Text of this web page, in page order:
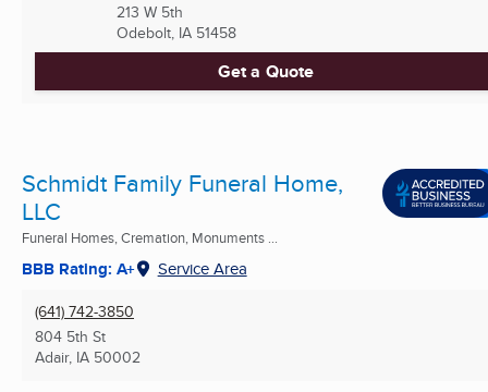
213 W 5th
Odebolt, IA 51458
Get a Quote
Schmidt Family Funeral Home,
LLC
Funeral Homes, Cremation, Monuments ...
BBB Rating: A+ Service Area
(641) 742-3850
804 5th St
Adair, IA 50002